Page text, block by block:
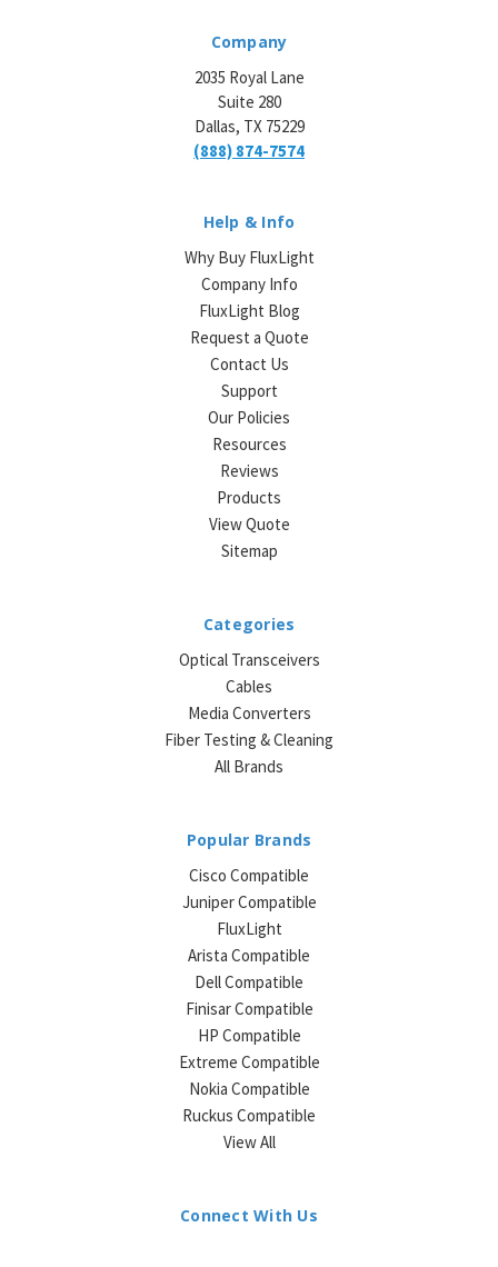
Company
2035 Royal Lane
Suite 280
Dallas, TX 75229
(888) 874-7574
Help & Info
Why Buy FluxLight
Company Info
FluxLight Blog
Request a Quote
Contact Us
Support
Our Policies
Resources
Reviews
Products
View Quote
Sitemap
Categories
Optical Transceivers
Cables
Media Converters
Fiber Testing & Cleaning
All Brands
Popular Brands
Cisco Compatible
Juniper Compatible
FluxLight
Arista Compatible
Dell Compatible
Finisar Compatible
HP Compatible
Extreme Compatible
Nokia Compatible
Ruckus Compatible
View All
Connect With Us